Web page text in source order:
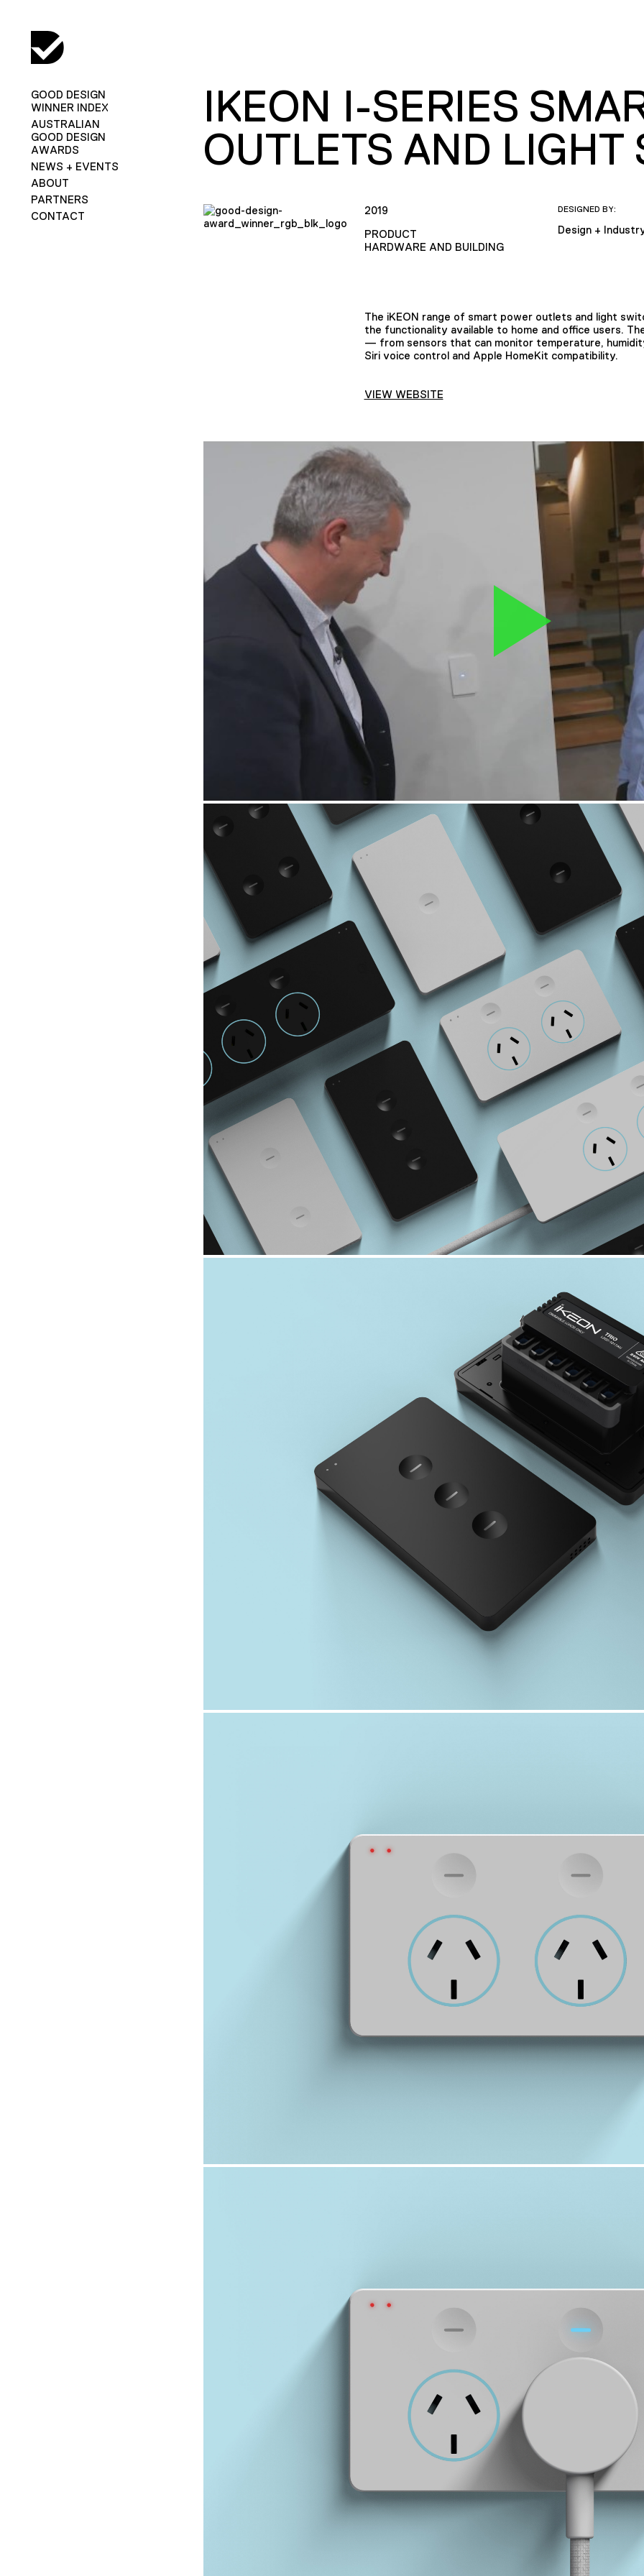
GOOD DESIGN
WINNER INDEX
AUSTRALIAN
GOOD DESIGN
AWARDS
NEWS + EVENTS
ABOUT
PARTNERS
CONTACT
IKEON I-SERIES
OUTLETS AND LIGHT
2019
PRODUCT
HARDWARE AND BUILDING
DESIGNED BY:
Design +
The iKEON range of smart power outlets and light
the functionality available to home and office users.
— from sensors that can monitor temperature,
Siri voice control and Apple HomeKit compatibility.
VIEW WEBSITE